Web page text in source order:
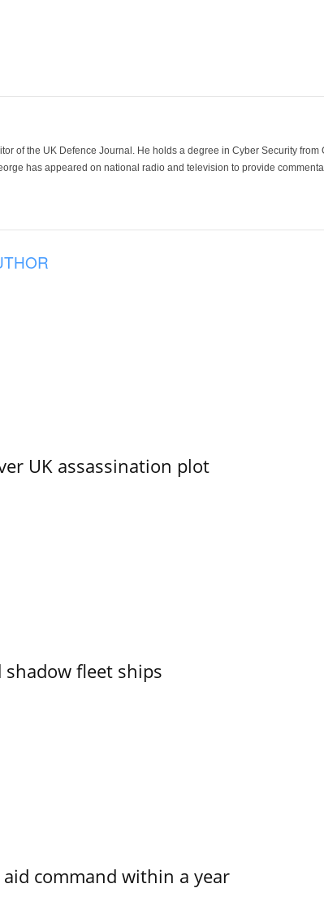
of the UK Defence Journal. He holds a degree in Cyber Security
has appeared on national radio and television to provide
UK assassination plot
shadow fleet ships
command within a year